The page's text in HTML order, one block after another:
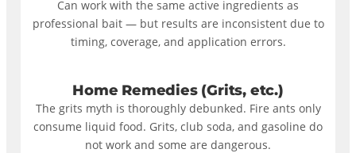
Can work with the same active ingredients as
professional bait — but results are inconsistent due to
timing, coverage, and application errors.
Home Remedies (Grits, etc.)
The grits myth is thoroughly debunked. Fire ants only
consume liquid food. Grits, club soda, and gasoline do
not work and some are dangerous.